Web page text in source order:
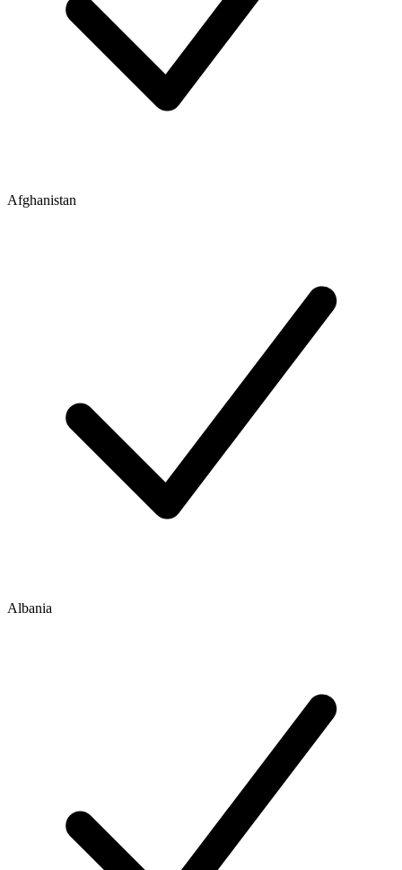
Afghanistan
Albania